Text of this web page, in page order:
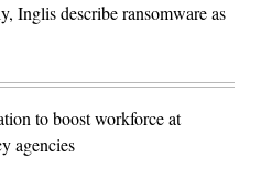
Inglis describe ransomware as
to boost workforce at
agencies